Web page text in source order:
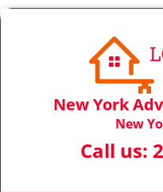
New York
New
Call us: